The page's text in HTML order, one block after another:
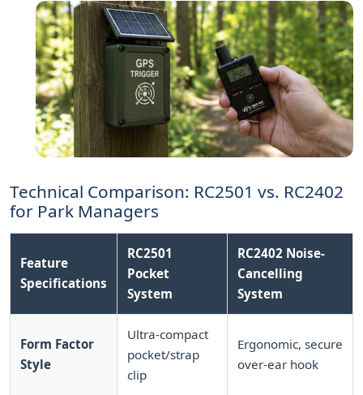
Technical Comparison: RC2501 vs. RC2402
for Park Managers
Feature
Specifications
RC2501
Pocket
System
RC2402 Noise-
Cancelling
System
Form Factor
Style
Ultra-compact
pocket/strap
clip
Ergonomic, secure
over-ear hook